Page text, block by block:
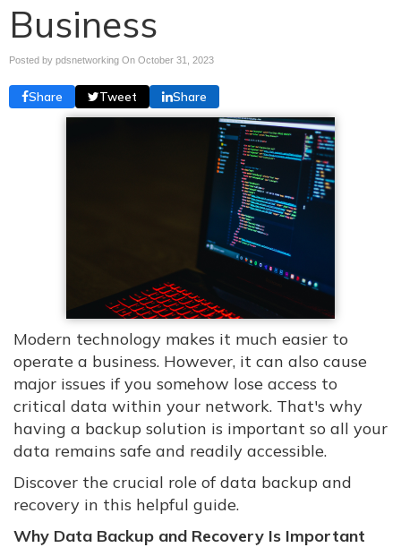
Business
Posted by pdsnetworking On October 31, 2023
Share Tweet Share
Modern technology makes it much easier to
operate a business. However, it can also cause
major issues if you somehow lose access to
critical data within your network. That's why
having a backup solution is important so all your
data remains safe and readily accessible.
Discover the crucial role of data backup and
recovery in this helpful guide.
Why Data Backup and Recovery Is Important